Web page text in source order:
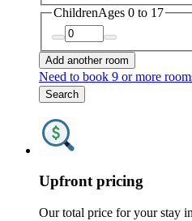
ChildrenAges 0 to 17
Add another room
Need to book 9 or more
Search
Upfront pricing
Our total price for your stay